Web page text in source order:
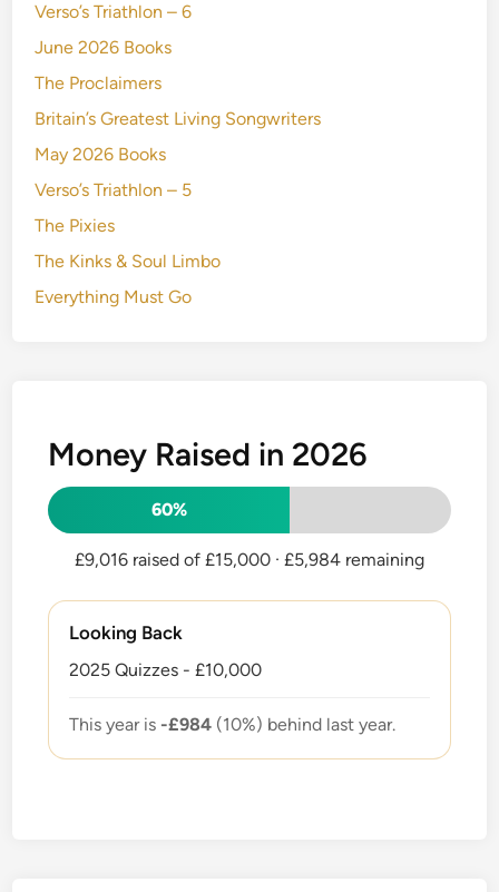
Verso’s Triathlon – 6
June 2026 Books
The Proclaimers
Britain’s Greatest Living Songwriters
May 2026 Books
Verso’s Triathlon – 5
The Pixies
The Kinks & Soul Limbo
Everything Must Go
Money Raised in 2026
60%
£9,016 raised of £15,000 · £5,984 remaining
Looking Back
2025 Quizzes - £10,000
This year is -£984 (10%) behind last year.